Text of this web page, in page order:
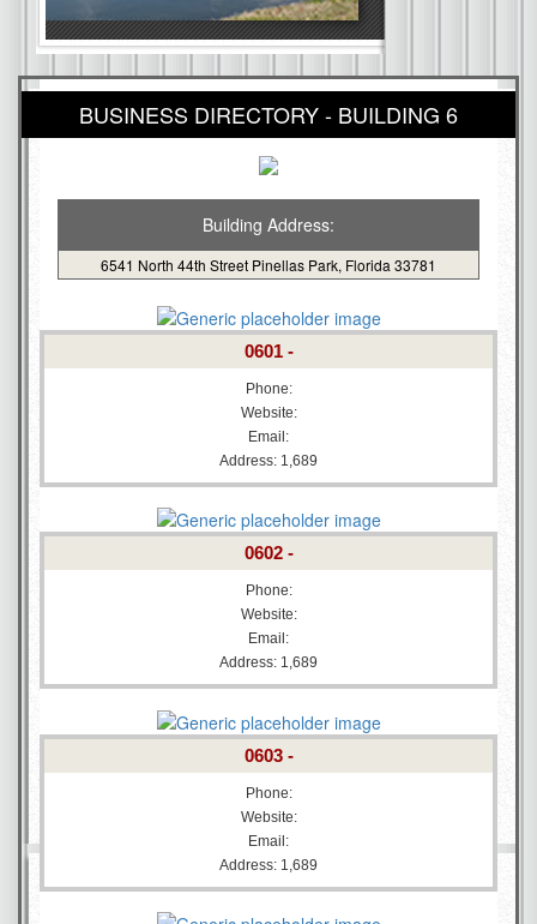
BUSINESS DIRECTORY - BUILDING 6
Building Address:
6541 North 44th Street Pinellas Park, Florida 33781
0601 -
Phone:
Website:
Email:
Address: 1,689
0602 -
Phone:
Website:
Email:
Address: 1,689
0603 -
Phone:
Website:
Email:
Address: 1,689